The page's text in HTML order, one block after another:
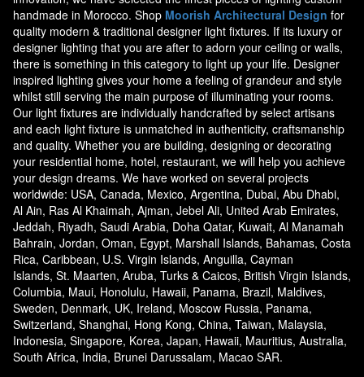
handmade in Morocco. Shop Moorish Architectural Design for
quality modern & traditional designer light fixtures. If its luxury or
designer lighting that you are after to adorn your ceiling or walls,
there is something in this category to light up your life. Designer
inspired lighting gives your home a feeling of grandeur and style
whilst still serving the main purpose of illuminating your rooms.
Our light fixtures are individually handcrafted by select artisans
and each light fixture is unmatched in authenticity, craftsmanship
and quality. Whether you are building, designing or decorating
your residential home, hotel, restaurant, we will help you achieve
your design dreams. We have worked on several projects
worldwide: USA, Canada, Mexico, Argentina, Dubai, Abu Dhabi,
Al Ain, Ras Al Khaimah, Ajman, Jebel Ali, United Arab Emirates,
Jeddah, Riyadh, Saudi Arabia, Doha Qatar, Kuwait, Al Manamah
Bahrain, Jordan, Oman, Egypt, Marshall Islands, Bahamas, Costa
Rica, Caribbean, U.S. Virgin Islands, Anguilla, Cayman
Islands, St. Maarten, Aruba, Turks & Caicos, British Virgin Islands,
Columbia, Maui, Honolulu, Hawaii, Panama, Brazil, Maldives,
Sweden, Denmark, UK, Ireland, Moscow Russia, Panama,
Switzerland, Shanghai, Hong Kong, China, Taiwan, Malaysia,
Indonesia, Singapore, Korea, Japan, Hawaii, Mauritius, Australia,
South Africa, India, Brunei Darussalam, Macao SAR.